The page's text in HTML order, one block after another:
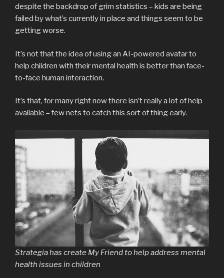
despite the backdrop of grim statistics – kids are being
failed by what’s currently in place and things seem to be
getting worse.
It’s not that the idea of using an AI-powered avatar to
help children with their mental health is better than face-
to-face human interaction.
It’s that, for many right now there isn’t really a lot of help
available – few nets to catch this sort of thing early.
Strategia has create My Friend to help address mental
health issues in children